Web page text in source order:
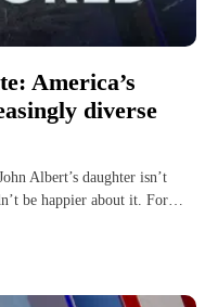
America’s
diverse
Albert’s daughter isn’t
be happier about it. For…